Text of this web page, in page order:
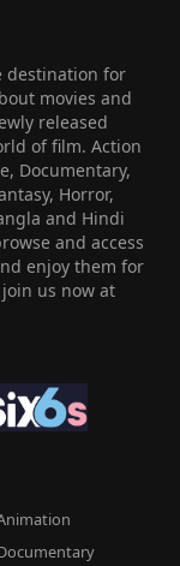
destination for
movies and
released
of film. Action
Documentary,
Horror,
and Hindi
and access
enjoy them for
us now at